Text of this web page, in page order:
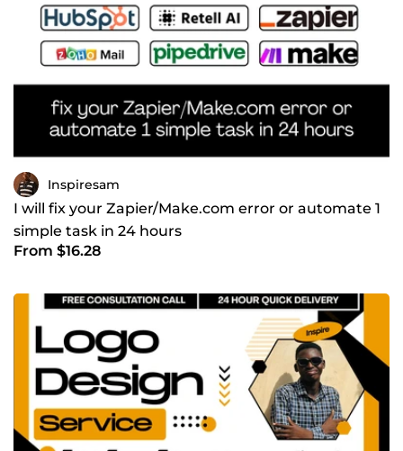
tools; I build systems that generate consistent revenue. If
you are looking for a complete business-in-a-box solution
that automates your sales and booking processes.
CONTACT ME NOW TO GET STARTED!
Inspiresam
I will fix your Zapier/Make.com error or automate 1
simple task in 24 hours
From $16.28